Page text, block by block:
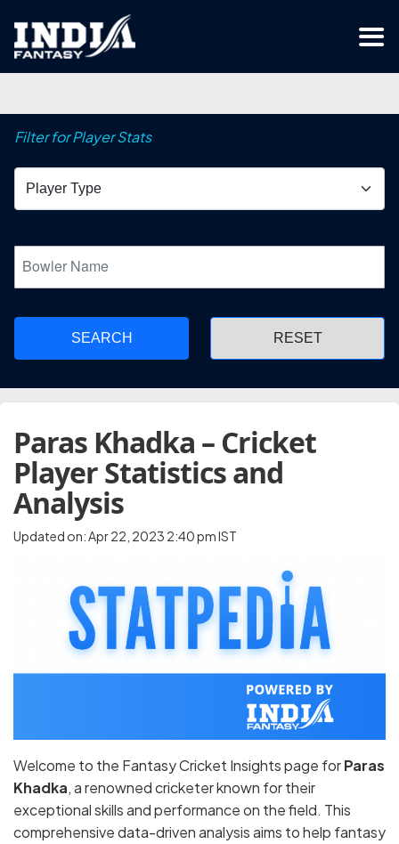
Filter for Player Stats
SEARCH
Paras Khadka – Cricket
Player Statistics and
Analysis
Updated on: Apr 22, 2023 2:40 pm IST
Welcome to the Fantasy Cricket Insights page forParas
Khadka, a renowned cricketer known for their
exceptional skills and performance on the field. This
comprehensive data-driven analysis aims to help fantasy